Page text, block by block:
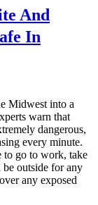
And
In
Midwest into a
warn that
dangerous,
every minute.
to go to work, take
be outside for any
any exposed